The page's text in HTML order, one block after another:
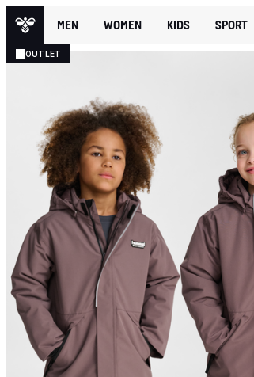
MEN WOMEN KIDS SPORT
OUTLET